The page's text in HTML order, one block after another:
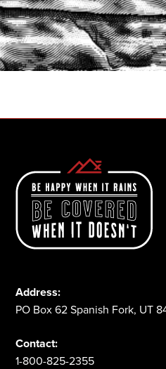
START A
Address:
PO Box 62 Spanish Fork, UT
Contact:
1-800-825-2355